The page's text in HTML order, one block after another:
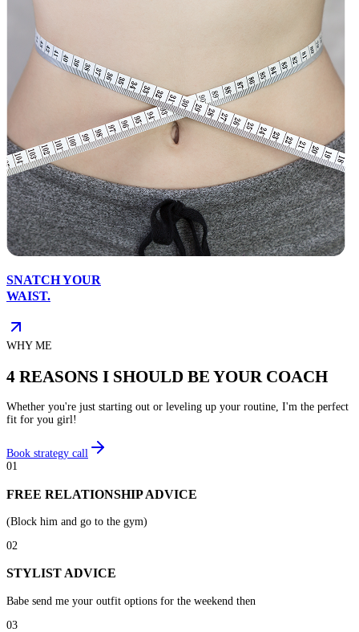
SNATCH YOUR
WAIST.
WHY ME
4 REASONS I SHOULD BE YOUR COACH
Whether you're just starting out or leveling up your routine, I'm the perfect
fit for you girl!
Book strategy call
01
FREE RELATIONSHIP ADVICE
(Block him and go to the gym)
02
STYLIST ADVICE
Babe send me your outfit options for the weekend then
03